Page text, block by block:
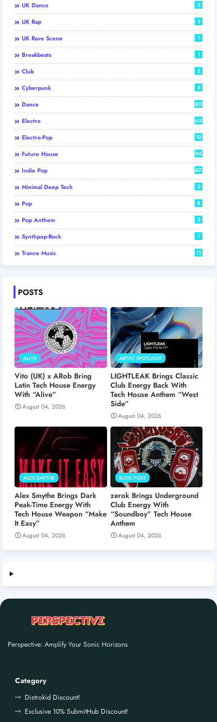
UK Dance 2
UK Rap 3
UK Rave Scene 1
Breakbeats 1
Club 2
Cyberpunk 4
Dance 80
Electro 63
Electro-Pop 10
Future House 96
Indie Pop 473
Minimal Deep Tech 2
Pop 8
Pop Anthem 3
Synthpop-Rock 1
Trance Music 11
POSTS
ALIVE
Vito (UK) x ARob Bring
Latin Tech House Energy
With “Alive”
August 04, 2026
ARTIST SPOTLIGHT
LIGHTLEAK Brings Classic
Club Energy Back With
Tech House Anthem “West
Side”
August 04, 2026
ALEX SMYTHE
Alex Smythe Brings Dark
Peak-Time Energy With
Tech House Weapon “Make
It Easy”
August 04, 2026
BLOG POST
zerok Brings Underground
Club Energy With
“Soundboy” Tech House
Anthem
August 04, 2026
Perspective: Amplify Your Sonic Horizons
Category
Distrokid Discount!
Exclusive 10% SubmitHub Discount!